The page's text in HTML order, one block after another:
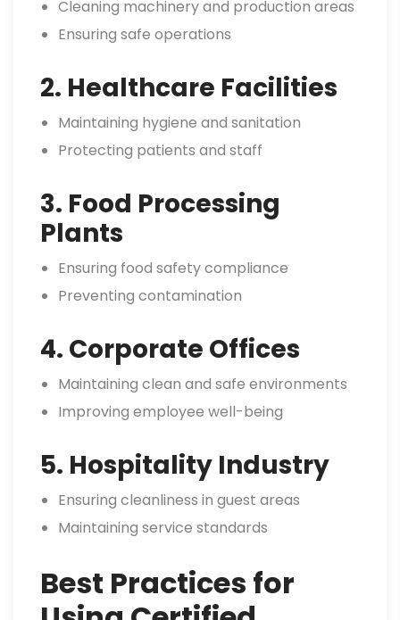
Cleaning machinery and production areas
Ensuring safe operations
2. Healthcare Facilities
Maintaining hygiene and sanitation
Protecting patients and staff
3. Food Processing
Plants
Ensuring food safety compliance
Preventing contamination
4. Corporate Offices
Maintaining clean and safe environments
Improving employee well-being
5. Hospitality Industry
Ensuring cleanliness in guest areas
Maintaining service standards
Best Practices for